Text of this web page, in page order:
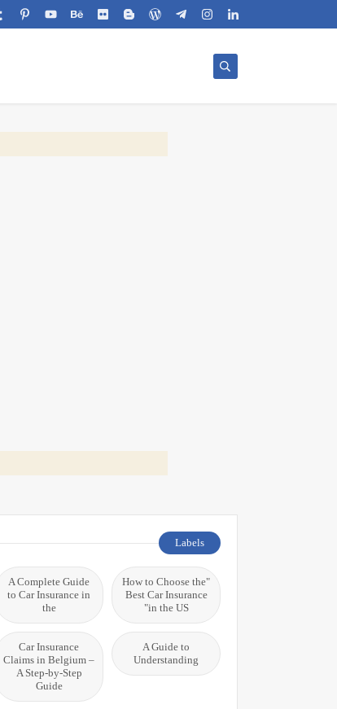
Labels
"How to Choose the
Best Car Insurance
in the US"
A Complete Guide
to Car Insurance in
the
A Guide to
Understanding
Car Insurance
Claims in Belgium –
A Step-by-Step
Guide